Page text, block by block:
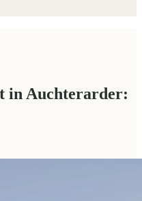
in Auchterarder: